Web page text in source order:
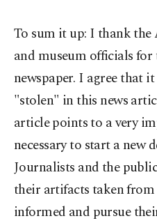
To sum it up: I thank
and museum officials
newspaper. I agree that
"stolen" in this news
article points to a very
necessary to start a new
Journalists and the
their artifacts taken
informed and pursue